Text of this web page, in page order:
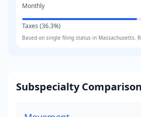
Monthly
Taxes (36.3%)
Based on single filing status in Massachusetts .
Subspecialty Comparison